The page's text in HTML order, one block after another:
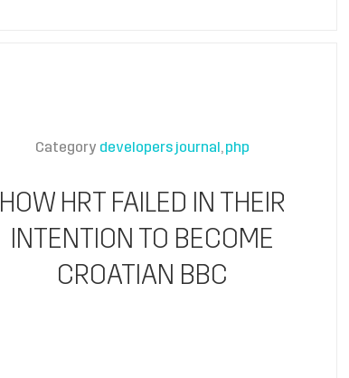
Category developers journal php
HOW HRT FAILED IN THEIR
INTENTION TO BECOME
CROATIAN BBC